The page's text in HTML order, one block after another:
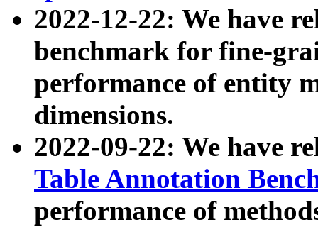
2022-12-22: We have
benchmark for fine-
performance of entity
dimensions.
2022-09-22: We have
Table Annotation
performance of